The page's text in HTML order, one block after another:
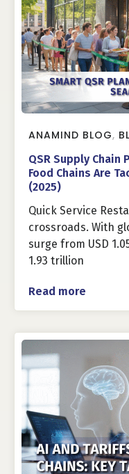
ANAMIND BLOG,
QSR Supply Chain
Food Chains Are
(2025)
Quick Service
crossroads. With
surge from USD
1.93 trillion
Read more